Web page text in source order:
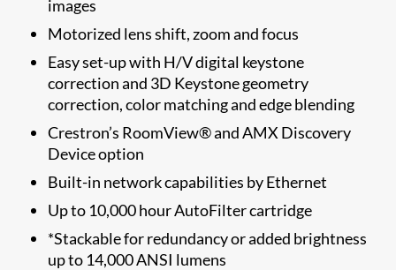
images
Motorized lens shift, zoom and focus
Easy set-up with H/V digital keystone
correction and 3D Keystone geometry
correction, color matching and edge blending
Crestron’s RoomView® and AMX Discovery
Device option
Built-in network capabilities by Ethernet
Up to 10,000 hour AutoFilter cartridge
*Stackable for redundancy or added brightness
up to 14,000 ANSI lumens